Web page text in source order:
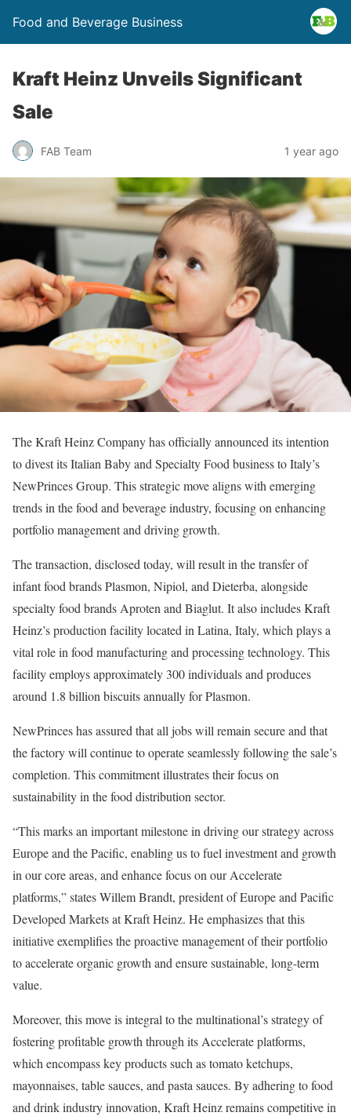
Food and Beverage Business
Kraft Heinz Unveils Significant
Sale
FAB Team 1 year ago
The Kraft Heinz Company has officially announced its intention
to divest its Italian Baby and Specialty Food business to Italy’s
NewPrinces Group. This strategic move aligns with emerging
trends in the food and beverage industry, focusing on enhancing
portfolio management and driving growth.
The transaction, disclosed today, will result in the transfer of
infant food brands Plasmon, Nipiol, and Dieterba, alongside
specialty food brands Aproten and Biaglut. It also includes Kraft
Heinz’s production facility located in Latina, Italy, which plays a
vital role in food manufacturing and processing technology. This
facility employs approximately 300 individuals and produces
around 1.8 billion biscuits annually for Plasmon.
NewPrinces has assured that all jobs will remain secure and that
the factory will continue to operate seamlessly following the sale’s
completion. This commitment illustrates their focus on
sustainability in the food distribution sector.
“This marks an important milestone in driving our strategy across
Europe and the Pacific, enabling us to fuel investment and growth
in our core areas, and enhance focus on our Accelerate
platforms,” states Willem Brandt, president of Europe and Pacific
Developed Markets at Kraft Heinz. He emphasizes that this
initiative exemplifies the proactive management of their portfolio
to accelerate organic growth and ensure sustainable, long-term
value.
Moreover, this move is integral to the multinational’s strategy of
fostering profitable growth through its Accelerate platforms,
which encompass key products such as tomato ketchups,
mayonnaises, table sauces, and pasta sauces. By adhering to food
and drink industry innovation, Kraft Heinz remains competitive in